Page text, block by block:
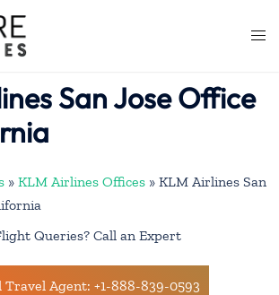
San Jose Office
» KLM Airlines Offices » KLM Airlines San
Queries? Call an Expert
Travel Agent: +1-888-839-0593